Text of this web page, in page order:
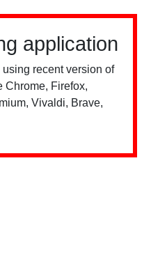
application
recent version of
Chrome, Firefox,
Vivaldi, Brave,